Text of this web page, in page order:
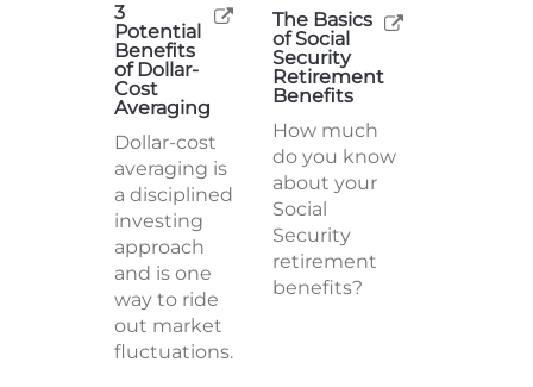
3
Potential
Benefits
of Dollar-
Cost
Averaging
Dollar-cost
averaging is
a disciplined
investing
approach
and is one
way to ride
out market
fluctuations.
The Basics
of Social
Security
Retirement
Benefits
How much
do you know
about your
Social
Security
retirement
benefits?